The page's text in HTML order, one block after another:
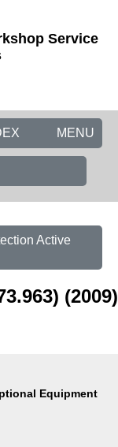
Service
MENU
Active
(2009)
Equipment